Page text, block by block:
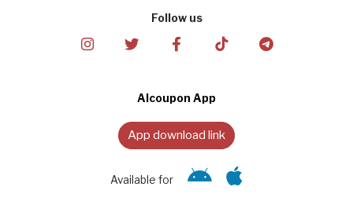
Follow us
Alcoupon App
App download link
Available for